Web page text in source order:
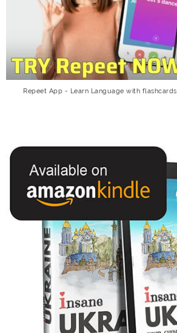
Repeet App - Learn Language with flashcards